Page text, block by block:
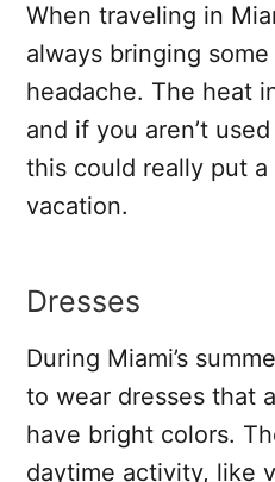
When traveling in
always bringing
headache. The heat
and if you aren’t
this could really put
vacation.
Dresses
During Miami’s
to wear dresses that
have bright colors.
daytime activity, like